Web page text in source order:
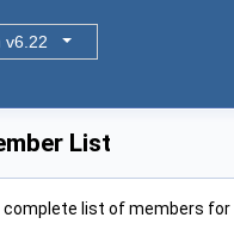
v6.22
List
complete list of members for